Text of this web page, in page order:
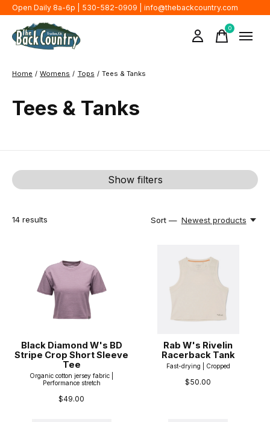
Open Daily 8a-6p | 530-582-0909 | info@thebackcountry.com
0items
Home / Womens / Tops / Tees & Tanks
Tees & Tanks
Show filters
14 results Sort — Newest products
Black Diamond W's BD
Stripe Crop Short Sleeve
Tee
Organic cotton jersey fabric |
Performance stretch
$49.00
Rab W's Rivelin
Racerback Tank
Fast-drying | Cropped
$50.00